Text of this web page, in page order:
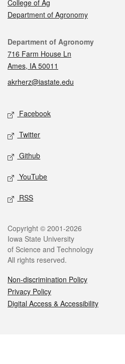
College of Ag
Department of Agronomy
Contact
Department of Agronomy
716 Farm House Ln
Ames, IA 50011
akrherz@iastate.edu
Social media
Facebook
Twitter
Github
YouTube
RSS
Legal
Copyright © 2001-2026
Iowa State University
of Science and Technology
All rights reserved.
Non-discrimination Policy
Privacy Policy
Digital Access & Accessibility